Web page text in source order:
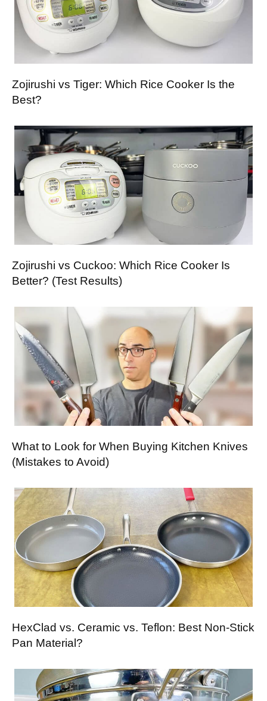
Zojirushi vs Tiger: Which Rice Cooker Is the
Best?
Zojirushi vs Cuckoo: Which Rice Cooker Is
Better? (Test Results)
What to Look for When Buying Kitchen Knives
(Mistakes to Avoid)
HexClad vs. Ceramic vs. Teflon: Best Non-Stick
Pan Material?